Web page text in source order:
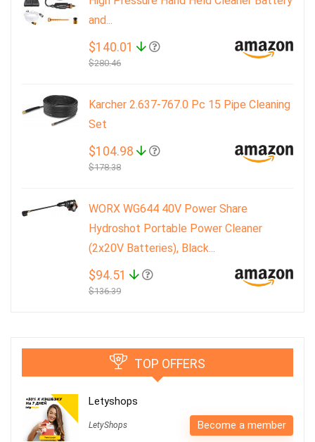
and...
$140.01
$280.46
Karcher 2.637-767.0 Pc 15 Pipe Cleaning
Set
$104.98
$178.38
WORX WG644 40V Power Share
Hydroshot Portable Power Cleaner
(2x20V Batteries), Black...
$94.51
$136.39
TOP OFFERS
Letyshops
LetyShops Become a member